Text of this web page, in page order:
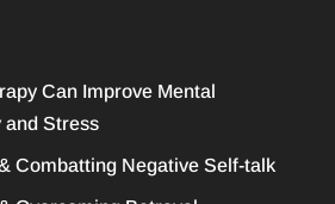
Can Improve Mental
and Stress
Combatting Negative Self-talk